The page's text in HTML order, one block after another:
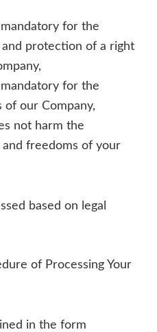
for the
protection of a right
for the
of our Company,
not harm the
freedoms of your
based on legal
of Processing Your
in the form